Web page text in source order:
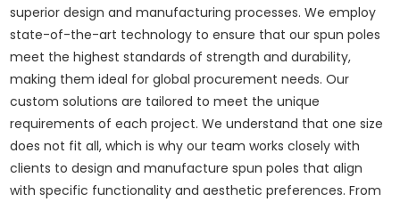
superior design and manufacturing processes. We employ
state-of-the-art technology to ensure that our spun poles
meet the highest standards of strength and durability,
making them ideal for global procurement needs. Our
custom solutions are tailored to meet the unique
requirements of each project. We understand that one size
does not fit all, which is why our team works closely with
clients to design and manufacture spun poles that align
with specific functionality and aesthetic preferences. From